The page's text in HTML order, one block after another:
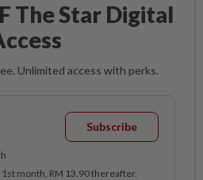
The Star Digital
Unlimited access with perks.
Subscribe
month, RM 13.90 thereafter.